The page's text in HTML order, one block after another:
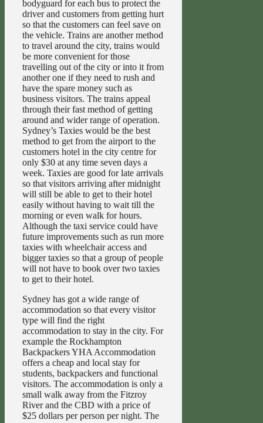
bodyguard for each bus to protect the
driver and customers from getting hurt
so that the customers can feel save on
the vehicle. Trains are another method
to travel around the city, trains would
be more convenient for those
travelling out of the city or into it from
another one if they need to rush and
have the spare money such as
business visitors. The trains appeal
through their fast method of getting
around and wider range of operation.
Sydney’s Taxies would be the best
method to get from the airport to the
customers hotel in the city centre for
only $30 at any time seven days a
week. Taxies are good for late arrivals
so that visitors arriving after midnight
will still be able to get to their hotel
easily without having to wait till the
morning or even walk for hours.
Although the taxi service could have
future improvements such as run more
taxies with wheelchair access and
bigger taxies so that a group of people
will not have to book over two taxies
to get to their hotel.
Sydney has got a wide range of
accommodation so that every visitor
type will find the right
accommodation to stay in the city. For
example the Rockhampton
Backpackers YHA Accommodation
offers a cheap and local stay for
students, backpackers and functional
visitors. The accommodation is only a
small walk away from the Fitzroy
River and the CBD with a price of
$25 dollars per person per night. The